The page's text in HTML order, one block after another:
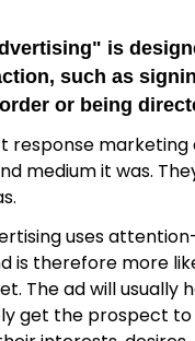
is
such as
or being
response
medium it was.
uses
is therefore more
The ad will usually
get the prospect